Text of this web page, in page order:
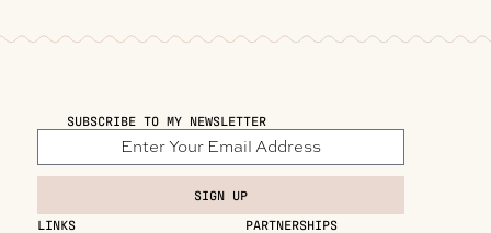
SUBSCRIBE TO MY NEWSLETTER
SIGN UP
LINKS
PARTNERSHIPS